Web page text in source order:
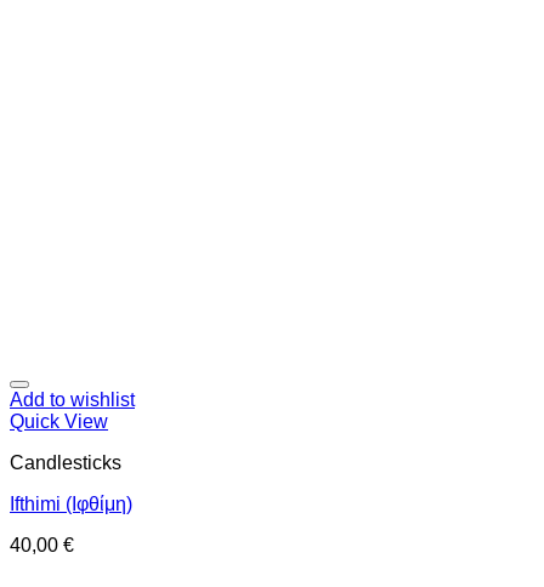
Add to wishlist
Quick View
Candlesticks
Ifthimi (Ιφθίμη)
40,00 €